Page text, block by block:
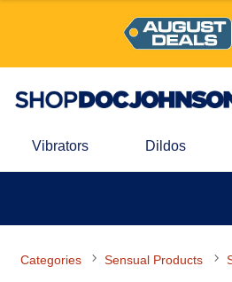
Vibrators Dildos
Categories Sensual Products